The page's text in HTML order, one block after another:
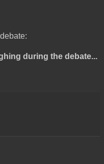
during the debate...